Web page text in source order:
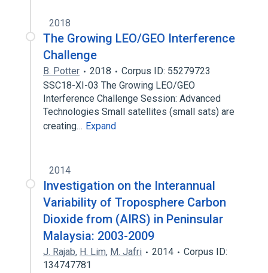
2018
The Growing LEO/GEO Interference
Challenge
B. Potter 2018
Corpus ID: 55279723
SSC18-XI-03 The Growing LEO/GEO
Interference Challenge Session: Advanced
Technologies Small satellites (small sats) are
creating… Expand
2014
Investigation on the Interannual
Variability of Troposphere Carbon
Dioxide from (AIRS) in Peninsular
Malaysia: 2003-2009
J. Rajab, H. Lim, M. Jafri 2014
Corpus ID:
134747781